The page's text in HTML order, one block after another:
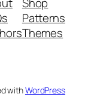
Patterns
Themes
withWordPress